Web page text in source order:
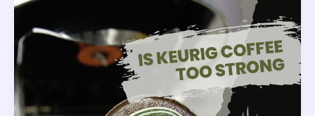
An
Automatic
Guide